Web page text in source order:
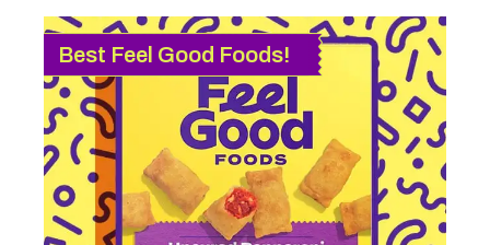
Best Feel Good Foods!